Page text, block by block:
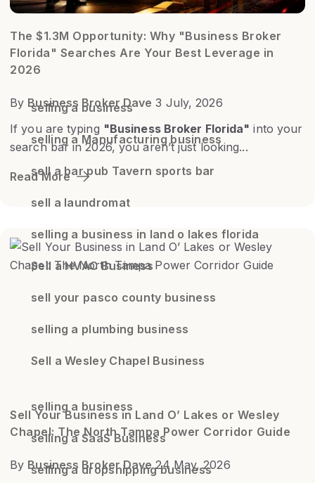
The $1.3M Opportunity: Why "Business Broker
Florida" Searches Are Your Best Leverage in
2026
By Business Broker Dave 3 July, 2026
If you are typing "Business Broker Florida" into your
search bar in 2026, you aren’t just looking...
Read More
selling a business
selling a Manufacturing business
sell a bar pub Tavern sports bar
sell a laundromat
selling a business in land o lakes florida
Sell a HVAC Business
sell your pasco county business
selling a plumbing business
Sell a Wesley Chapel Business
Sell Your Business in Land O’ Lakes or Wesley
Chapel: The North Tampa Power Corridor Guide
By Business Broker Dave 24 May, 2026
selling a business
selling a SaaS Business
selling a dropshipping business